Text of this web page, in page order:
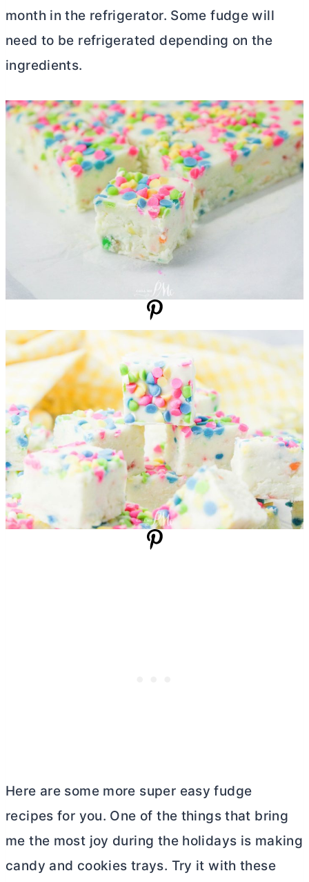
month in the refrigerator. Some fudge will
need to be refrigerated depending on the
ingredients.
Here are some more super easy fudge
recipes for you. One of the things that bring
me the most joy during the holidays is making
candy and cookies trays. Try it with these